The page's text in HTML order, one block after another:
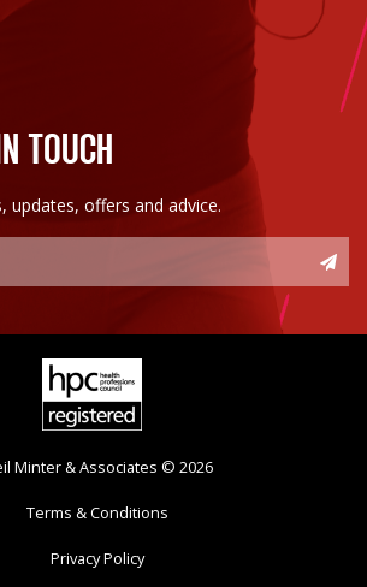
TOUCH
updates, offers and advice.
Minter & Associates © 2026
Terms & Conditions
Privacy Policy